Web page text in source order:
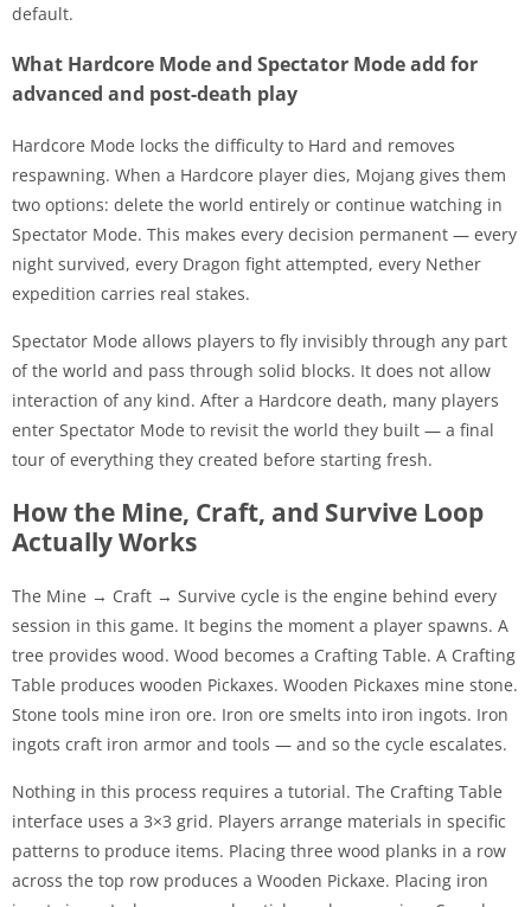
default.
What Hardcore Mode and Spectator Mode add for
advanced and post-death play
Hardcore Mode locks the difficulty to Hard and removes
respawning. When a Hardcore player dies, Mojang gives them
two options: delete the world entirely or continue watching in
Spectator Mode. This makes every decision permanent — every
night survived, every Dragon fight attempted, every Nether
expedition carries real stakes.
Spectator Mode allows players to fly invisibly through any part
of the world and pass through solid blocks. It does not allow
interaction of any kind. After a Hardcore death, many players
enter Spectator Mode to revisit the world they built — a final
tour of everything they created before starting fresh.
How the Mine, Craft, and Survive Loop
Actually Works
The Mine → Craft → Survive cycle is the engine behind every
session in this game. It begins the moment a player spawns. A
tree provides wood. Wood becomes a Crafting Table. A Crafting
Table produces wooden Pickaxes. Wooden Pickaxes mine stone.
Stone tools mine iron ore. Iron ore smelts into iron ingots. Iron
ingots craft iron armor and tools — and so the cycle escalates.
Nothing in this process requires a tutorial. The Crafting Table
interface uses a 3×3 grid. Players arrange materials in specific
patterns to produce items. Placing three wood planks in a row
across the top row produces a Wooden Pickaxe. Placing iron